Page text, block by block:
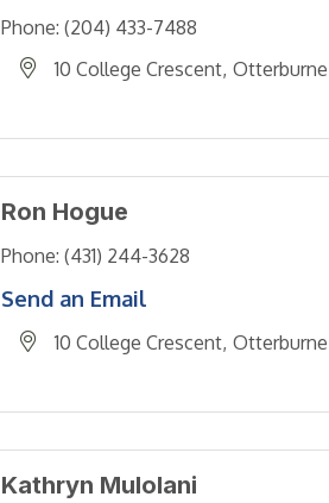
Phone: (204) 433-7488
10 College Crescent Otterburne
Ron Hogue
Phone: (431) 244-3628
Send an Email
10 College Crescent Otterburne
Kathryn Mulolani